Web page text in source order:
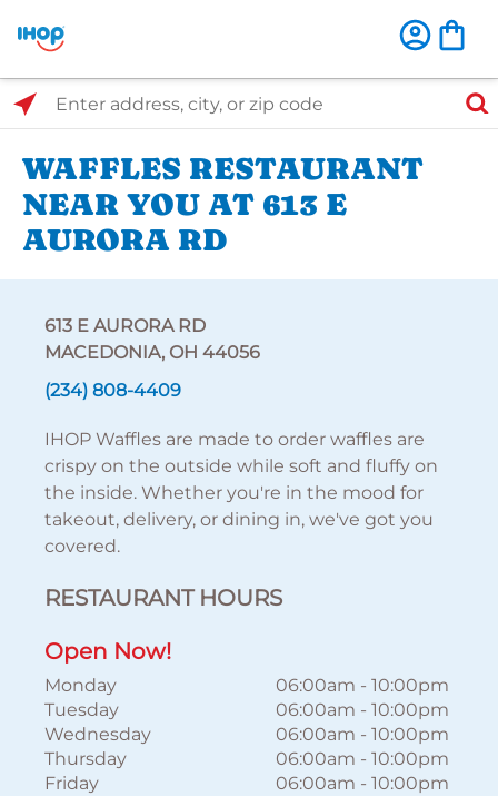
Select Search Type
Enter address, city, or zip code
WAFFLES RESTAURANT
NEAR YOU AT 613 E
AURORA RD
613 E AURORA RD
MACEDONIA, OH 44056
(234) 808-4409
IHOP Waffles are made to order waffles are
crispy on the outside while soft and fluffy on
the inside. Whether you're in the mood for
takeout, delivery, or dining in, we've got you
covered.
RESTAURANT HOURS
Open Now!
Monday 06:00am - 10:00pm
Tuesday
06:00am - 10:00pm
Wednesday
06:00am - 10:00pm
Thursday
06:00am - 10:00pm
Friday
06:00am - 10:00pm